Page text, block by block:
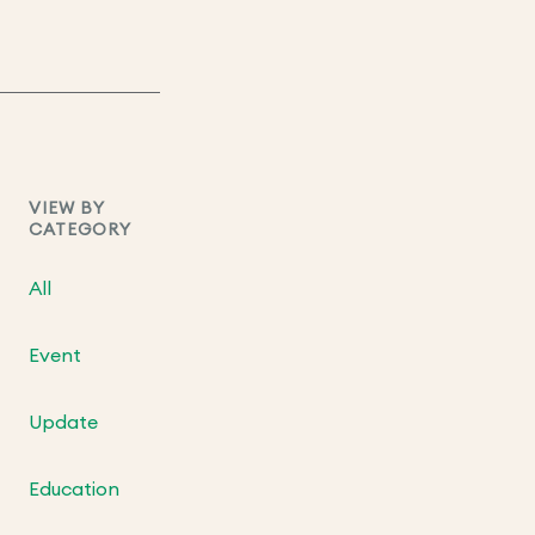
VIEW BY
CATEGORY
All
Event
Update
Education